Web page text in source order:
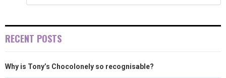
RECENT POSTS
Why is Tony’s Chocolonely so recognisable?